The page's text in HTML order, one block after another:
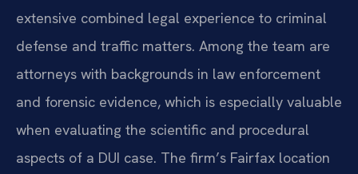
extensive combined legal experience to criminal
defense and traffic matters. Among the team are
attorneys with backgrounds in law enforcement
and forensic evidence, which is especially valuable
when evaluating the scientific and procedural
aspects of a DUI case. The firm’s Fairfax location